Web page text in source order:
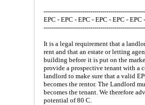
EPC - EPC - EPC - EPC - EPC - EPC
It is a legal requirement that a
rent and that an estate or letting
building before it is put on the
provide a prospective tenant with a
landlord to make sure that a valid
becomes the rentor. The Landlord
becomes the tenant. We therefore
potential of 80 C.